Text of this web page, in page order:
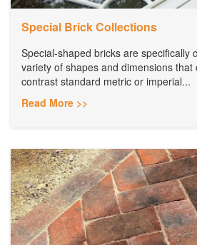
Special Brick Collections
Special-shaped bricks are specifically
variety of shapes and dimensions that
contrast standard metric or imperial...
Read More >>